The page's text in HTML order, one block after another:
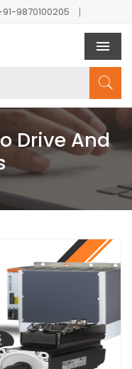
9870100205
Drive And